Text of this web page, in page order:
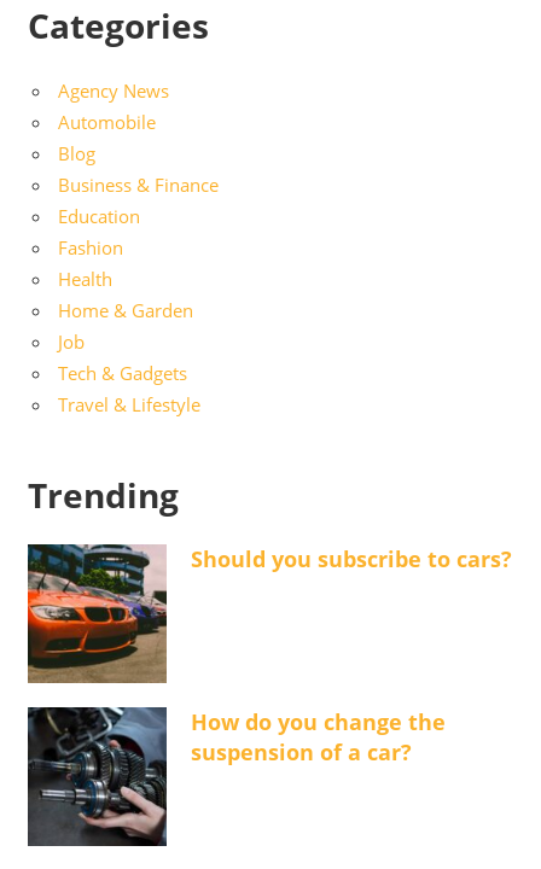
Categories
Agency News
Automobile
Blog
Business & Finance
Education
Fashion
Health
Home & Garden
Job
Tech & Gadgets
Travel & Lifestyle
Trending
Should you subscribe to cars?
How do you change the
suspension of a car?